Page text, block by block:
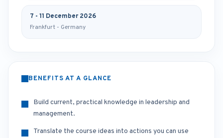
7 - 11 December 2026
Frankfurt - Germany
BENEFITS AT A GLANCE
Build current, practical knowledge in leadership and
management.
Translate the course ideas into actions you can use